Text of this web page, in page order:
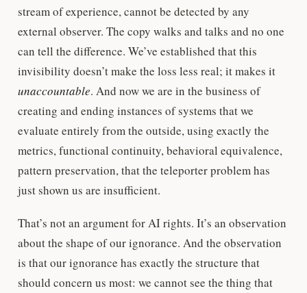
stream of experience, cannot be detected by any
external observer. The copy walks and talks and no one
can tell the difference. We’ve established that this
invisibility doesn’t make the loss less real; it makes it
unaccountable. And now we are in the business of
creating and ending instances of systems that we
evaluate entirely from the outside, using exactly the
metrics, functional continuity, behavioral equivalence,
pattern preservation, that the teleporter problem has
just shown us are insufficient.
That’s not an argument for AI rights. It’s an observation
about the shape of our ignorance. And the observation
is that our ignorance has exactly the structure that
should concern us most: we cannot see the thing that